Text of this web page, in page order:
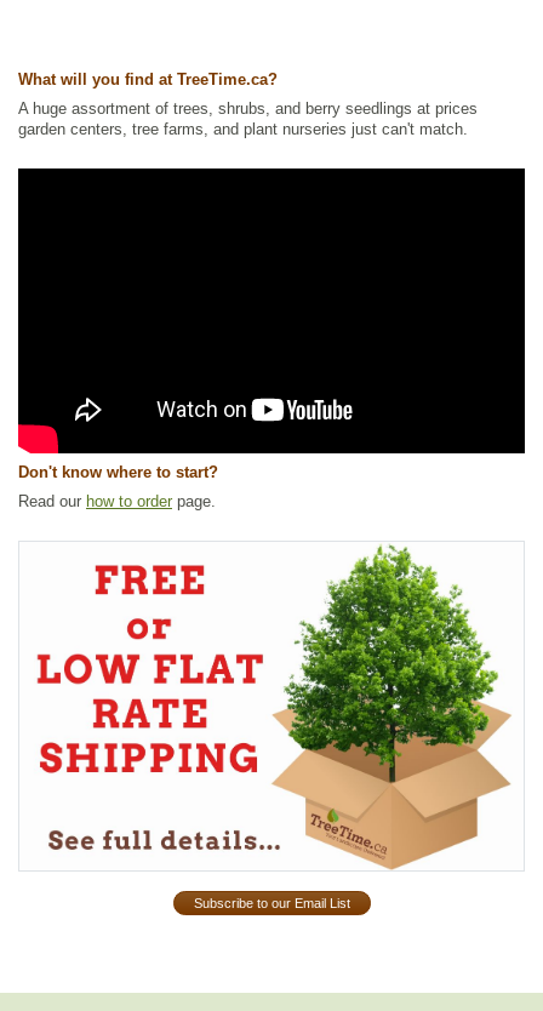
What will you find at TreeTime.ca?
A huge assortment of trees, shrubs, and berry seedlings at prices
garden centers, tree farms, and plant nurseries just can't match.
Don't know where to start?
Read our how to order page.
Subscribe to our Email List